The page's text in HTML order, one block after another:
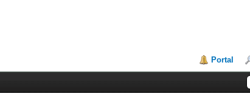
Portal